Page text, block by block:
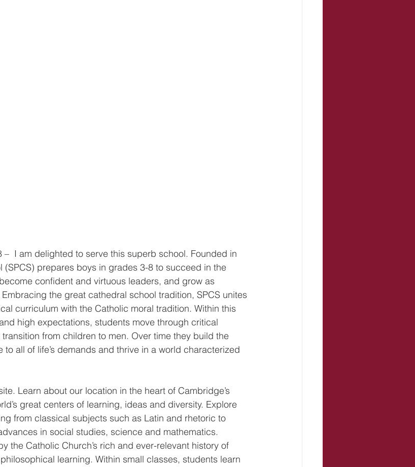
–  I am delighted to serve this superb school. Founded in
(SPCS) prepares boys in grades 3-8 to succeed in the
confident and virtuous leaders, and grow as
the great cathedral school tradition, SPCS unites
curriculum with the Catholic moral tradition. Within this
high expectations, students move through critical
from children to men. Over time they build the
all of life’s demands and thrive in a world characterized
Learn about our location in the heart of Cambridge’s
great centers of learning, ideas and diversity. Explore
from classical subjects such as Latin and rhetoric to
in social studies, science and mathematics.
the Catholic Church’s rich and ever-relevant history of
learning. Within small classes, students learn